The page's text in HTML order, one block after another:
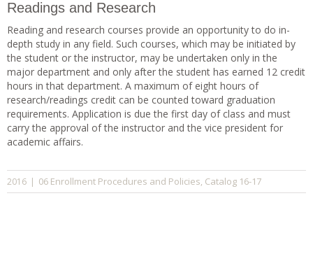
Readings and Research
Reading and research courses provide an opportunity to do in-
depth study in any field. Such courses, which may be initiated by
the student or the instructor, may be undertaken only in the
major department and only after the student has earned 12 credit
hours in that department. A maximum of eight hours of
research/readings credit can be counted toward graduation
requirements. Application is due the first day of class and must
carry the approval of the instructor and the vice president for
academic affairs.
2016 | 06 Enrollment Procedures and Policies, Catalog 16-17